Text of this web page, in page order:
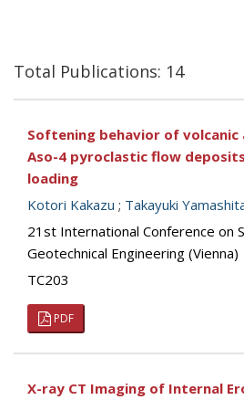
Total Publications: 14
Softening behavior of volcanic
Aso-4 pyroclastic flow
loading
Kotori Kakazu ; Takayuki
21st International Conference on
Geotechnical Engineering (Vienna)
TC203
PDF
X-ray CT Imaging of Internal